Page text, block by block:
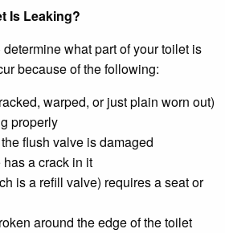
Is Leaking?
what part of your toilet is
because of the following:
warped, or just plain worn out)
properly
flush valve is damaged
a crack in it
is a refill valve) requires a seat or
around the edge of the toilet